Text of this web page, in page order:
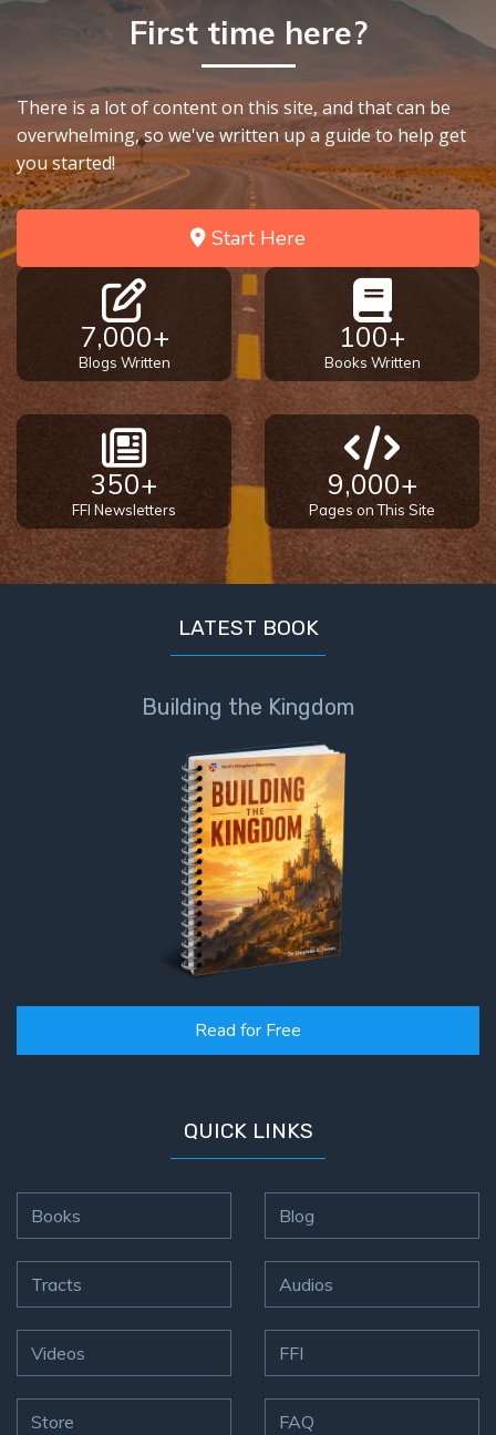
First time here?
There is a lot of content on this site, and that can be
overwhelming, so we've written up a guide to help get
you started!
Start Here
7,000+
Blogs Written
100+
Books Written
350+
FFI Newsletters
9,000+
Pages on This Site
LATEST BOOK
Building the Kingdom
Read for Free
QUICK LINKS
Books
Tracts
Videos
Store
Blog
Audios
FFI
FAQ